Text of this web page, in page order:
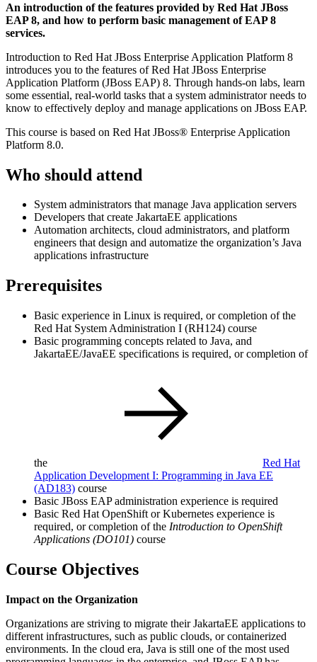
An introduction of the features provided by Red Hat JBoss
EAP 8, and how to perform basic management of EAP 8
services.
Introduction to Red Hat JBoss Enterprise Application Platform 8
introduces you to the features of Red Hat JBoss Enterprise
Application Platform (JBoss EAP) 8. Through hands-on labs, learn
some essential, real-world tasks that a system administrator needs to
know to effectively deploy and manage applications on JBoss EAP.
This course is based on Red Hat JBoss® Enterprise Application
Platform 8.0.
Who should attend
System administrators that manage Java application servers
Developers that create JakartaEE applications
Automation architects, cloud administrators, and platform
engineers that design and automatize the organization’s Java
applications infrastructure
Prerequisites
Basic experience in Linux is required, or completion of the
Red Hat System Administration I (RH124) course
Basic programming concepts related to Java, and
JakartaEE/JavaEE specifications is required, or completion of
the
Red Hat
Application Development I: Programming in Java EE
(AD183) course
Basic JBoss EAP administration experience is required
Basic Red Hat OpenShift or Kubernetes experience is
required, or completion of the Introduction to OpenShift
Applications (DO101) course
Course Objectives
Impact on the Organization
Organizations are striving to migrate their JakartaEE applications to
different infrastructures, such as public clouds, or containerized
environments. In the cloud era, Java is still one of the most used